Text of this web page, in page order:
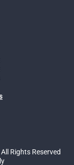
Rights Reserved